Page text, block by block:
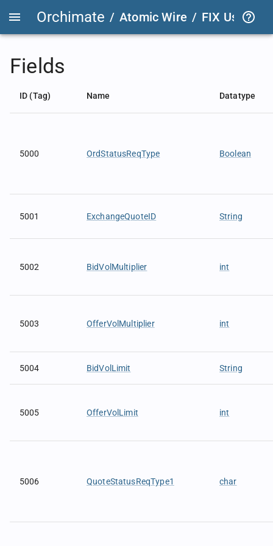
Orchimate / Atomic Wire / FIX User
Fields
ID (Tag) Name Datatype
5000 OrdStatusReqType Boolean
5001 ExchangeQuoteID String
5002 BidVolMultiplier int
5003 OfferVolMultiplier int
5004 BidVolLimit String
5005 OfferVolLimit int
5006 QuoteStatusReqType1 char